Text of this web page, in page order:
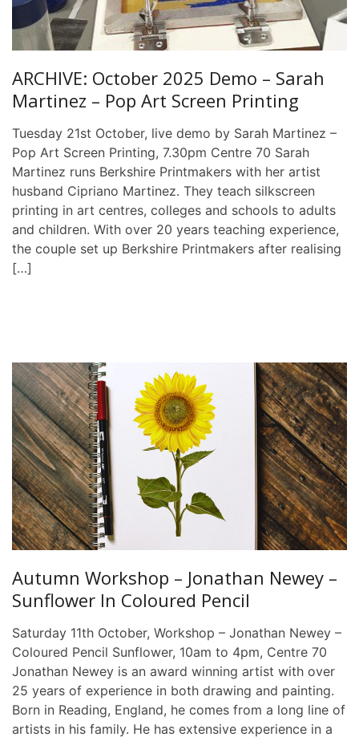
ARCHIVE: October 2025 Demo – Sarah
Martinez – Pop Art Screen Printing
Tuesday 21st October, live demo by Sarah Martinez –
Pop Art Screen Printing, 7.30pm Centre 70 Sarah
Martinez runs Berkshire Printmakers with her artist
husband Cipriano Martinez. They teach silkscreen
printing in art centres, colleges and schools to adults
and children. With over 20 years teaching experience,
the couple set up Berkshire Printmakers after realising
[…]
Autumn Workshop – Jonathan Newey –
Sunflower In Coloured Pencil
Saturday 11th October, Workshop – Jonathan Newey –
Coloured Pencil Sunflower, 10am to 4pm, Centre 70
Jonathan Newey is an award winning artist with over
25 years of experience in both drawing and painting.
Born in Reading, England, he comes from a long line of
artists in his family. He has extensive experience in a